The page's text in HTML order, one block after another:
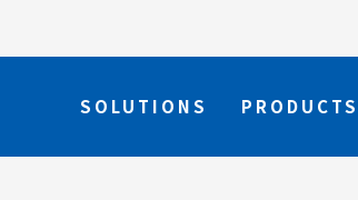
SOLUTIONS PRODUCTS